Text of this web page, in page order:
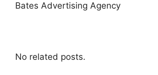
Bates Advertising Agency
No related posts.